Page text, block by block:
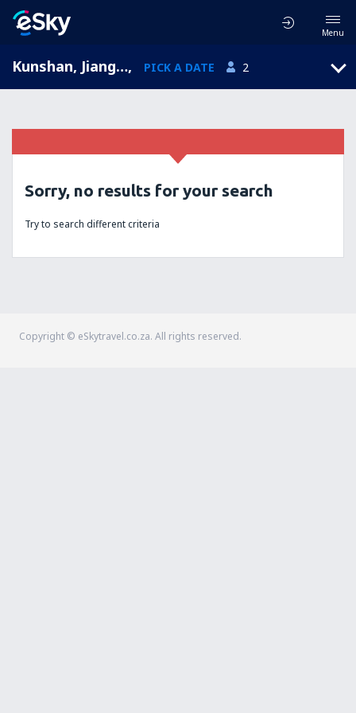
Menu
Kunshan, Jiangsu, China, PICK A DATE 2
Sorry, no results for your search
Try to search different criteria
Copyright © eSkytravel.co.za. All rights reserved.